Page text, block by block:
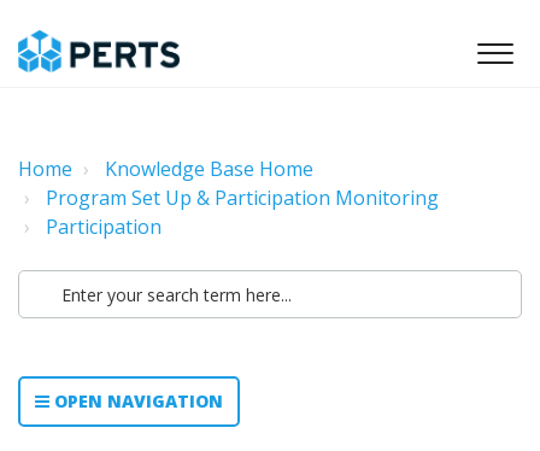
Home
Knowledge Base Home
Program Set Up & Participation Monitoring
Participation
OPEN NAVIGATION